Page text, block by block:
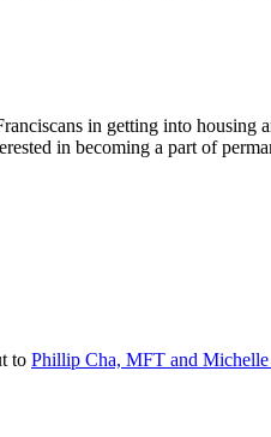
in getting into
in becoming a part of
to Phillip Cha, MFT and